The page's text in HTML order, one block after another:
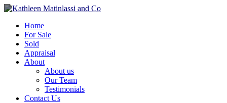
Home
For Sale
Sold
Appraisal
About
About us
Our Team
Testimonials
Contact Us